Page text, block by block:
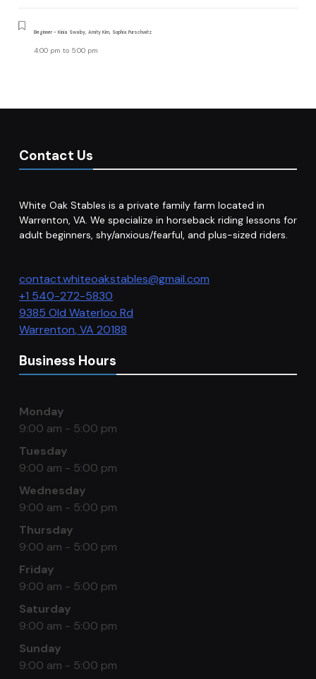
Beginner - Kinia Swaby, Amity Kim, Sophia Purschwitz
4:00 pm to 5:00 pm
Contact Us
White Oak Stables is a private family farm located in
Warrenton, VA. We specialize in horseback riding lessons for
adult beginners, shy/anxious/fearful, and plus-sized riders.
contact.whiteoakstables@gmail.com
+1 540-272-5830
9385 Old Waterloo Rd
Warrenton,VA 20188
Business Hours
Monday
9:00 am - 5:00 pm
Tuesday
9:00 am - 5:00 pm
Wednesday
9:00 am - 5:00 pm
Thursday
9:00 am - 5:00 pm
Friday
9:00 am - 5:00 pm
Saturday
9:00 am - 5:00 pm
Sunday
9:00 am - 5:00 pm